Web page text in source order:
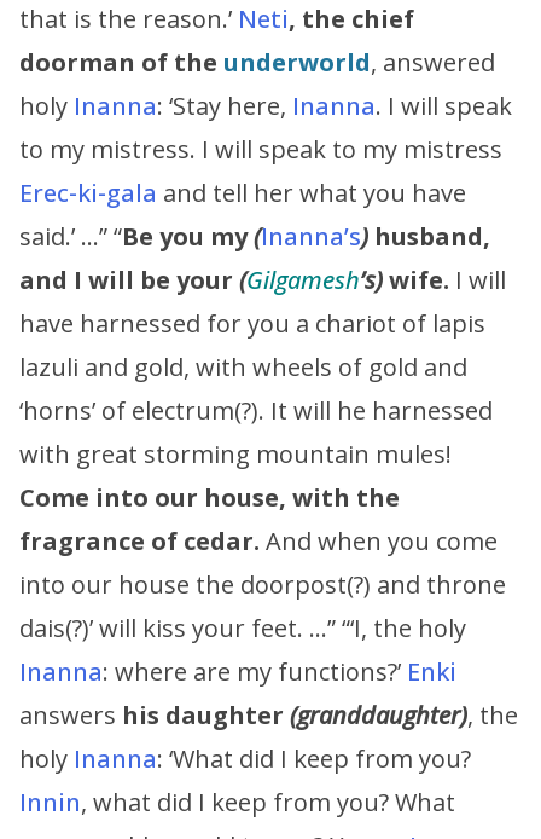
that is the reason.’ Neti, the chief
doorman of the underworld, answered
holy Inanna: ‘Stay here, Inanna. I will speak
to my mistress. I will speak to my mistress
Erec-ki-gala and tell her what you have
said.’ …” “Be you my(Inanna’s) husband,
and I will be your (Gilgamesh’s)wife. I will
have harnessed for you a chariot of lapis
lazuli and gold, with wheels of gold and
‘horns’ of electrum(?). It will he harnessed
with great storming mountain mules!
Come into our house, with the
fragrance of cedar. And when you come
into our house the doorpost(?) and throne
dais(?)’ will kiss your feet. …” “‘I, the holy
Inanna: where are my functions?’ Enki
answers his daughter (granddaughter), the
holy Inanna: ‘What did I keep from you?
Innin, what did I keep from you? What